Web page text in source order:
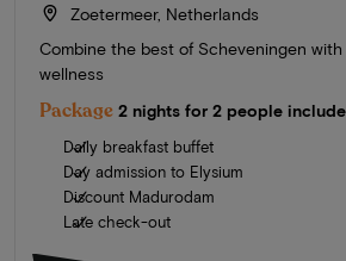
Zoetermeer, Netherlands
Combine the best of Scheveningen with
wellness
Package 2 nights for 2 people
Daily breakfast buffet
Day admission to Elysium
Discount Madurodam
Late check-out